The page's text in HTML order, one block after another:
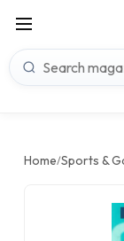
Home/Sports &